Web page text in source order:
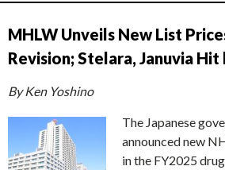
MHLW Unveils New List
Revision; Stelara, Januvia Hit
By Ken Yoshino
The Japanese
announced new
in the FY2025